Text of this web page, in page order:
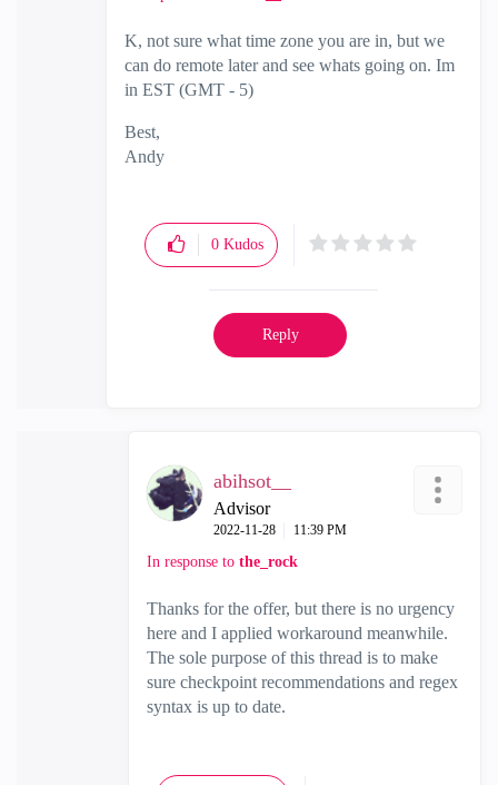
K, not sure what time zone you are in, but we
can do remote later and see whats going on. Im
in EST (GMT - 5)
Best,
Andy
0 Kudos
Reply
abihsot__
Advisor
‎2022-11-28 11:39 PM
In response to the_rock
Thanks for the offer, but there is no urgency
here and I applied workaround meanwhile.
The sole purpose of this thread is to make
sure checkpoint recommendations and regex
syntax is up to date.